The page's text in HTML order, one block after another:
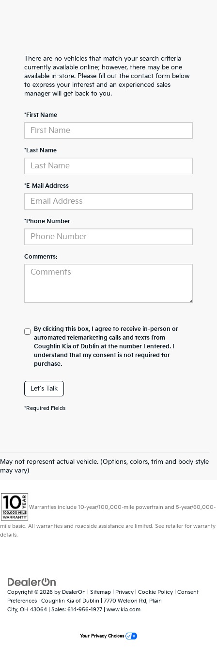
There are no vehicles that match your search criteria
currently available online; however, there may be one
available in-store. Please fill out the contact form below
to express your interest and an experienced sales
manager will get back to you.
*First Name
*Last Name
*E-Mail Address
*Phone Number
Comments:
By clicking this box, I agree to receive in-person or
automated telemarketing calls and texts from
Coughlin Kia of Dublin at the number I entered. I
understand that my consent is not required for
purchase.
Let's Talk
*Required Fields
May not represent actual vehicle. (Options, colors, trim and body style
may vary)
Warranties include 10-year/100,000-mile powertrain and 5-year/60,000-
mile basic. All warranties and roadside assistance are limited. See retailer for warranty
details.
Copyright © 2026 by DealerOn Sitemap Privacy Cookie Policy
Consent
Preferences | Coughlin Kia of Dublin 7770 Weldon Rd, Plain
City, OH 43064 | Sales: 614-956-1927 www.kia.com
Your Privacy Choices